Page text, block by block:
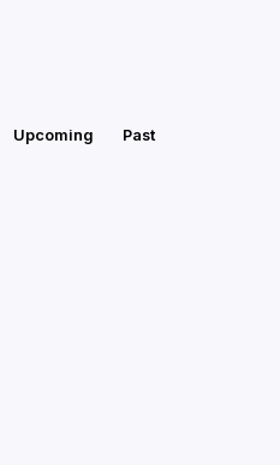
Upcoming Past